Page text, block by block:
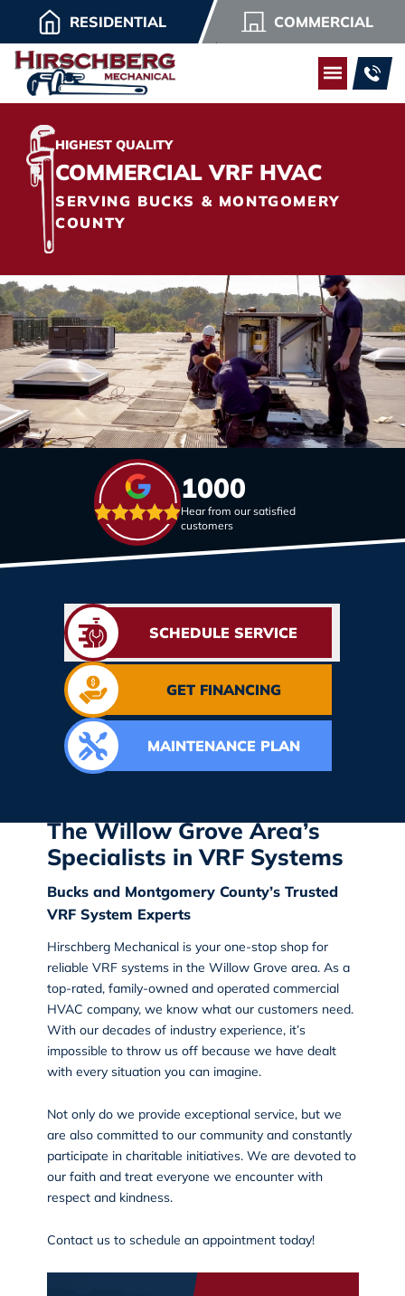
RESIDENTIAL COMMERCIAL
HIGHEST QUALITY
COMMERCIAL VRF HVAC
SERVING BUCKS & MONTGOMERY
COUNTY
1000
Hear from our satisfied
customers
SCHEDULE SERVICE
GET FINANCING
MAINTENANCE PLAN
The Willow Grove Area’s
Specialists in VRF Systems
Bucks and Montgomery County’s Trusted
VRF System Experts
Hirschberg Mechanicalis your one-stop shop for
reliable VRF systems in the Willow Grove area. As a
top-rated, family-owned and operated commercial
HVAC company, we know what our customers need.
With our decades of industry experience, it’s
impossible to throw us off because we have dealt
with every situation you can imagine.
Not only do we provide exceptional service, but we
are also committed to our community and constantly
participate in charitable initiatives. We are devoted to
our faith and treat everyone we encounter with
respect and kindness.
Contact usto schedule an appointment today!